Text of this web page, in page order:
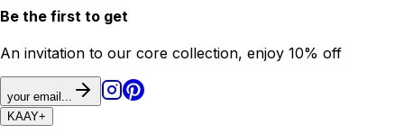
Be the first to get
An invitation to our core collection, enjoy 10% off
your email...
KAAY+